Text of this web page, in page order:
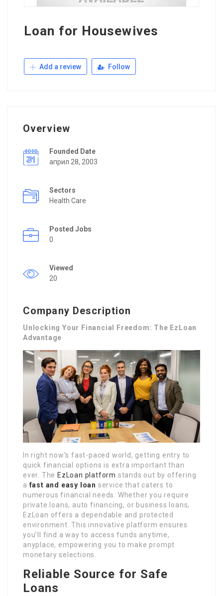
Loan for Housewives
Add a review Follow
Overview
Founded Date
април 28, 2003
Sectors
Health Care
Posted Jobs
0
Viewed
20
Company Description
Unlocking Your Financial Freedom: The EzLoan
Advantage
In right now’s fast-paced world, getting entry to
quick financial options is extra important than
ever. The EzLoan platform stands out by offering
a fast and easy loan service that caters to
numerous financial needs. Whether you require
private loans, auto financing, or business loans,
EzLoan offers a dependable and protected
environment. This innovative platform ensures
you’ll find a way to access funds anytime,
anyplace, empowering you to make prompt
monetary selections.
Reliable Source for Safe
Loans